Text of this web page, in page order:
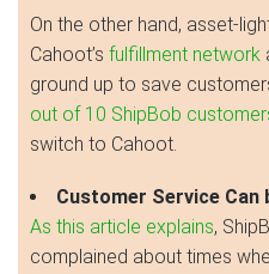
On the other hand, asset-
Cahoot’s fulfillment network
ground up to save
out of 10 ShipBob
switch to Cahoot.
Customer Service Can
As this article explains,
complained about times